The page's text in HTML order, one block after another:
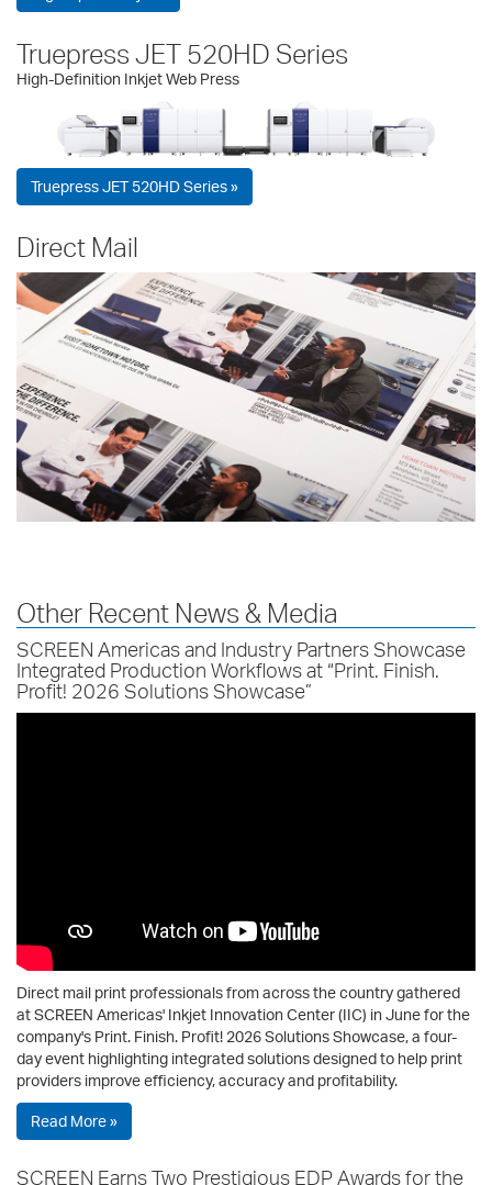
Truepress JET 520HD Series
High-Definition Inkjet Web Press
Truepress JET 520HD Series »
Direct Mail
Other Recent News & Media
SCREEN Americas and Industry Partners Showcase
Integrated Production Workflows at “Print. Finish.
Profit! 2026 Solutions Showcase”
Direct mail print professionals from across the country gathered
at SCREEN Americas' Inkjet Innovation Center (IIC) in June for the
company's Print. Finish. Profit! 2026 Solutions Showcase, a four-
day event highlighting integrated solutions designed to help print
providers improve efficiency, accuracy and profitability.
Read More »
SCREEN Earns Two Prestigious EDP Awards for the